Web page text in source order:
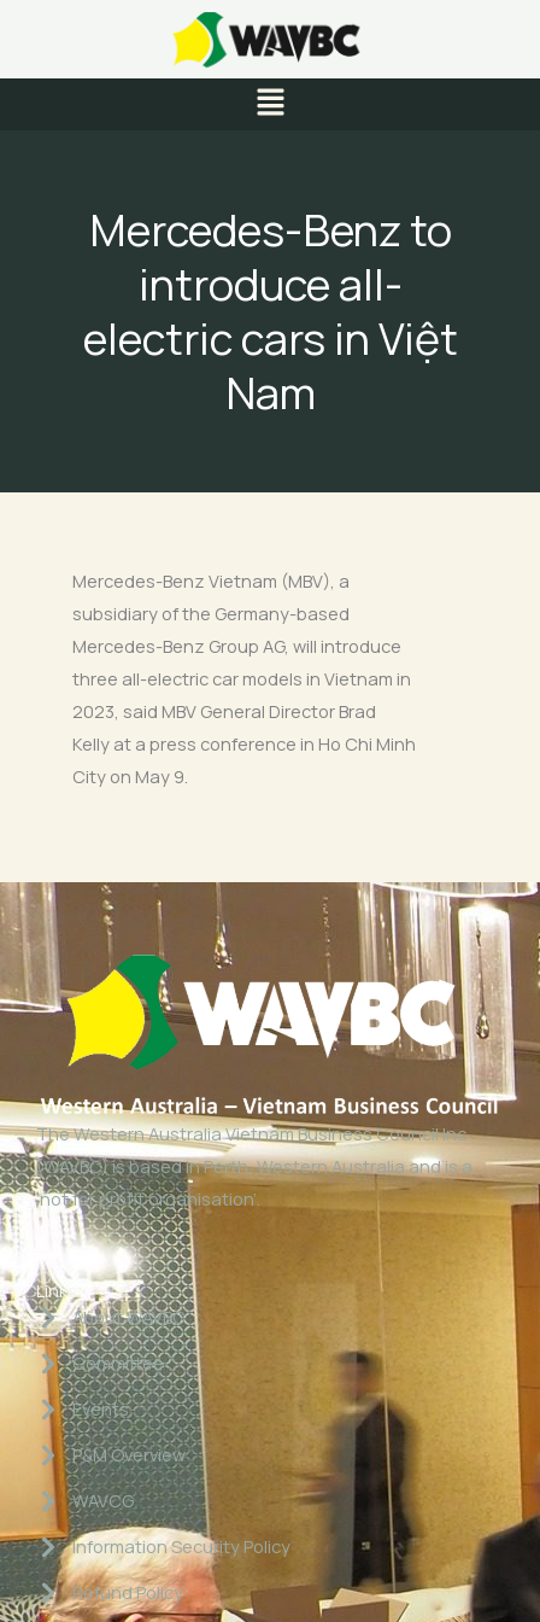
content
Menu
Mercedes-Benz to
introduce all-
electric cars in Việt
Nam
Mercedes-Benz Vietnam (MBV), a
subsidiary of the Germany-based
Mercedes-Benz Group AG, will introduce
three all-electric car models in Vietnam in
2023, said MBV General Director Brad
Kelly at a press conference in Ho Chi Minh
City on May 9.
The Western Australia Vietnam Business Council Inc
(WAVBC) is based in Perth, Western Australia and is a
‘not for profit organisation’.
Links
About WAVBC
Committee
Events
P&M Overview
WAVCG
Information Security Policy
Refund Policy